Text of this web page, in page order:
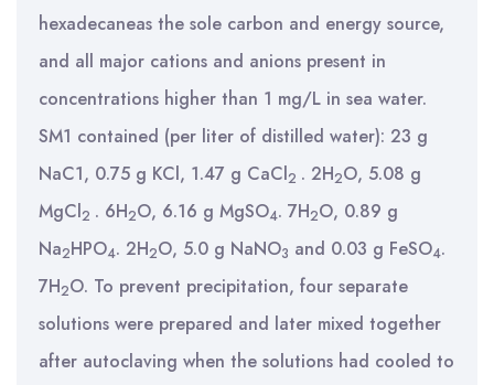
hexadecaneas the sole carbon and energy source,
and all major cations and anions present in
concentrations higher than 1 mg/L in sea water.
SM1 contained (per liter of distilled water): 23 g
NaC1, 0.75 g KCl, 1.47 g CaCl2 . 2H2O, 5.08 g
MgCl2 . 6H2O, 6.16 g MgSO4. 7H2O, 0.89 g
Na2HPO4. 2H2O, 5.0 g NaNO3 and 0.03 g FeSO4.
7H2O. To prevent precipitation, four separate
solutions were prepared and later mixed together
after autoclaving when the solutions had cooled to